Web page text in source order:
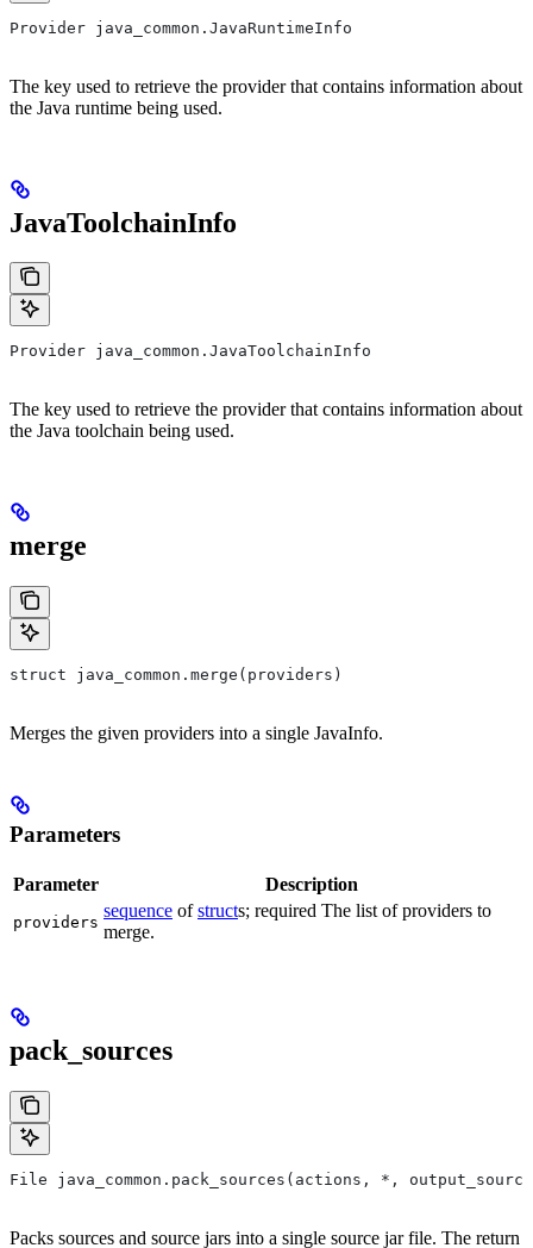
Provider java_common.JavaRuntimeInfo
The key used to retrieve the provider that contains information about
the Java runtime being used.
JavaToolchainInfo
Provider java_common.JavaToolchainInfo
The key used to retrieve the provider that contains information about
the Java toolchain being used.
merge
struct java_common.merge(providers)
Merges the given providers into a single JavaInfo.
Parameters
Parameter Description
providers
sequence ofstructs; required The list of providers to
merge.
pack_sources
File java_common.pack_sources(actions, *,
Packs sources and source jars into a single source jar file. The return